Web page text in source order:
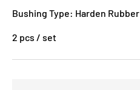
Bushing Type: Harden Rubber
2 pcs / set